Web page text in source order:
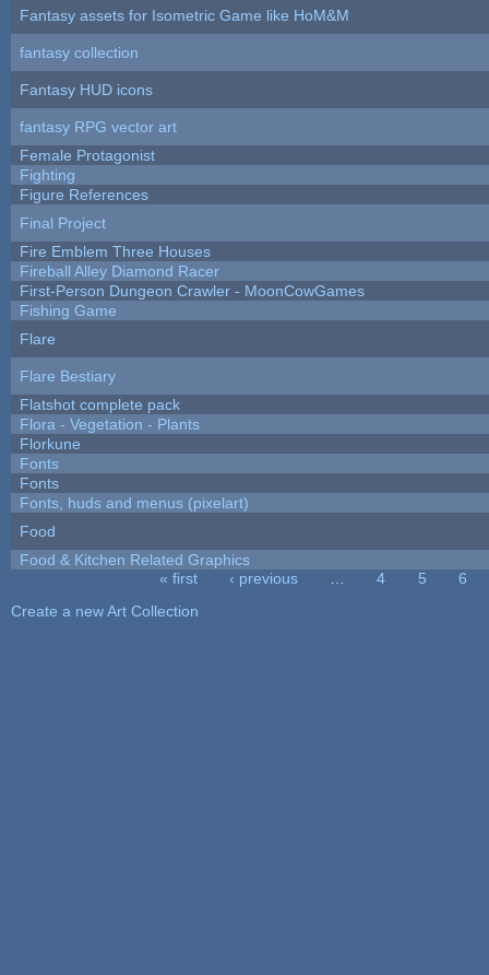
Fantasy assets for Isometric Game like HoM&M
fantasy collection
Fantasy HUD icons
fantasy RPG vector art
Female Protagonist
Fighting
Figure References
Final Project
Fire Emblem Three Houses
Fireball Alley Diamond Racer
First-Person Dungeon Crawler - MoonCowGames
Fishing Game
Flare
Flare Bestiary
Flatshot complete pack
Flora - Vegetation - Plants
Florkune
Fonts
Fonts
Fonts, huds and menus (pixelart)
Food
Food & Kitchen Related Graphics
« first ‹ previous 4 5
6
Create a new Art Collection